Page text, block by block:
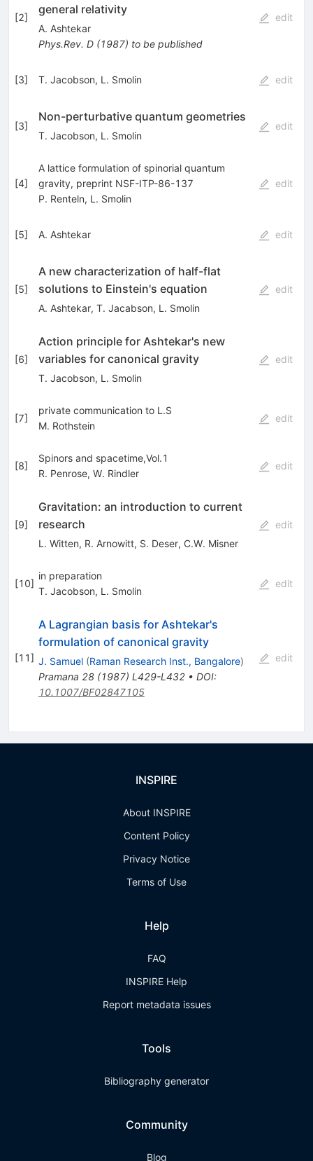
[2]
general relativity
A. Ashtekar
Phys.Rev. D(1987) to be published
edit
[3] T. Jacobson, L. Smolin edit
[3]
Non-perturbative quantum geometries
T. Jacobson, L. Smolin
edit
[4]
A lattice formulation of spinorial quantum
gravity, preprint NSF-ITP-86-137
P. Renteln, L. Smolin
edit
[5] A. Ashtekar edit
[5]
A new characterization of half-flat
solutions to Einstein's equation
A. Ashtekar, T. Jacabson, L. Smolin
edit
[6]
Action principle for Ashtekar's new
variables for canonical gravity
T. Jacobson, L. Smolin
edit
[7]
private communication to L.S
M. Rothstein
edit
[8]
Spinors and spacetime,Vol.1
R. Penrose, W. Rindler
edit
[9]
Gravitation: an introduction to current
research
L. Witten, R. Arnowitt, S. Deser, C.W. Misner
edit
[10]
in preparation
T. Jacobson, L. Smolin
edit
[11]
A Lagrangian basis for Ashtekar's
formulation of canonical gravity
J. Samuel (Raman Research Inst., Bangalore)
Pramana 28(1987) L429-L432• DOI:
10.1007/BF02847105
edit
INSPIRE
About INSPIRE
Content Policy
Privacy Notice
Terms of Use
Help
FAQ
INSPIRE Help
Report metadata issues
Tools
Bibliography generator
Community
Blog